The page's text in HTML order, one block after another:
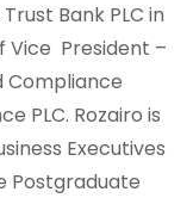
Bank PLC in
Vice President –
Compliance
PLC. Rozairo is
Executives
Postgraduate